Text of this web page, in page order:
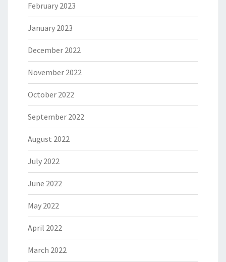
February 2023
January 2023
December 2022
November 2022
October 2022
September 2022
August 2022
July 2022
June 2022
May 2022
April 2022
March 2022